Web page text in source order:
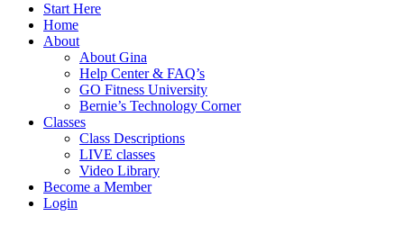
Start Here
Home
About
About Gina
Help Center & FAQ’s
GO Fitness University
Bernie’s Technology Corner
Classes
Class Descriptions
LIVE classes
Video Library
Become a Member
Login